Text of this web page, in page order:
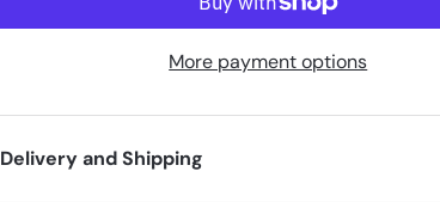
More payment options
Delivery and Shipping